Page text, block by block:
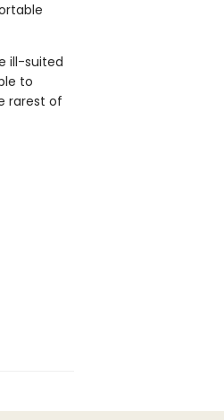
ill-suited
to
rarest of